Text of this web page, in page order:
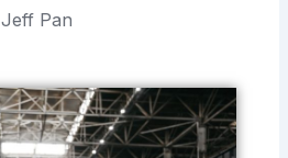
Jeff Pan